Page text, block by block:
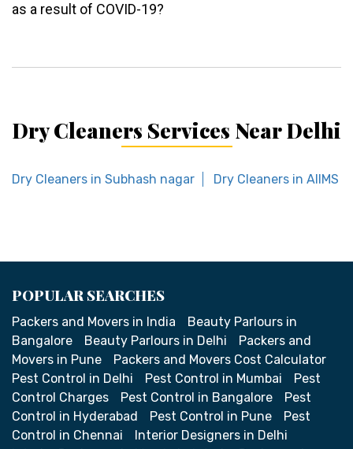
as a result of COVID-19?
Dry Cleaners Services Near Delhi
Dry Cleaners in Subhash nagar Dry Cleaners in AIIMS
POPULAR SEARCHES
Packers and Movers in India
Beauty Parlours in
Bangalore
Beauty Parlours in Delhi
Packers and
Movers in Pune
Packers and Movers Cost Calculator
Pest Control in Delhi
Pest Control in Mumbai
Pest
Control Charges
Pest Control in Bangalore
Pest
Control in Hyderabad
Pest Control in Pune
Pest
Control in Chennai
Interior Designers in Delhi